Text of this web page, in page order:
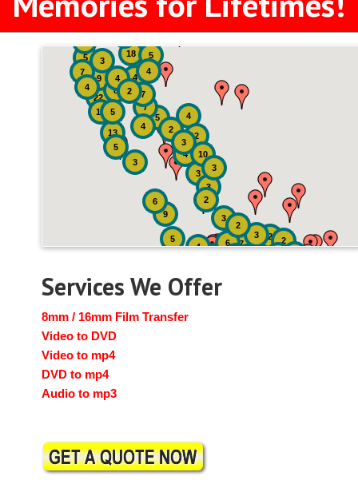
4
2
7
4
22
9
18
2
13
9 3
6
19
5
8
5
5
4
4
6
7
2
2
3
7
3
5
10
7
3
3
4
4
3
3
5
5
3
4
2
4
2
2
Services We Offer
8mm / 16mm Film Transfer
Video to DVD
Video to mp4
DVD to mp4
Audio to mp3